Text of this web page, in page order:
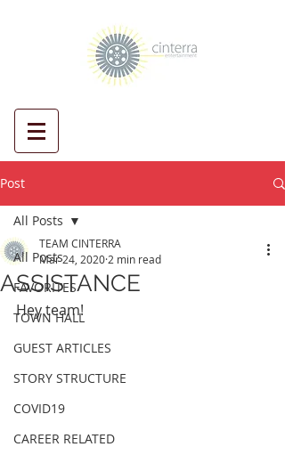
Post
All Posts
FAVORITES
TOWN HALL
GUEST ARTICLES
STORY STRUCTURE
COVID19
CAREER RELATED
All Posts
ASSISTANCE
TEAM CINTERRA
Mar 24, 2020 2 min read
Hey team!